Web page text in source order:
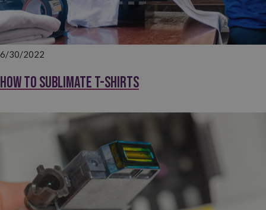
6/30/2022
How to sublimate T-shirts